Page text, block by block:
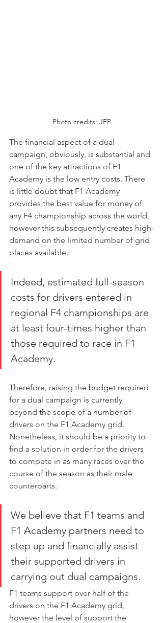
Photo credits: JEP
The financial aspect of a dual
campaign, obviously, is substantial and
one of the key attractions of F1
Academy is the low entry costs. There
is little doubt that F1 Academy
provides the best value for money of
any F4 championship across the world,
however this subsequently creates high-
demand on the limited number of grid
places available.
Indeed, estimated full-season
costs for drivers entered in
regional F4 championships are
at least four-times higher than
those required to race in F1
Academy.
Therefore, raising the budget required
for a dual campaign is currently
beyond the scope of a number of
drivers on the F1 Academy grid.
Nonetheless, it should be a priority to
find a solution in order for the drivers
to compete in as many races over the
course of the season as their male
counterparts.
We believe that F1 teams and
F1 Academy partners need to
step up and financially assist
their supported drivers in
carrying out dual campaigns.
F1 teams support over half of the
drivers on the F1 Academy grid,
however the level of support the